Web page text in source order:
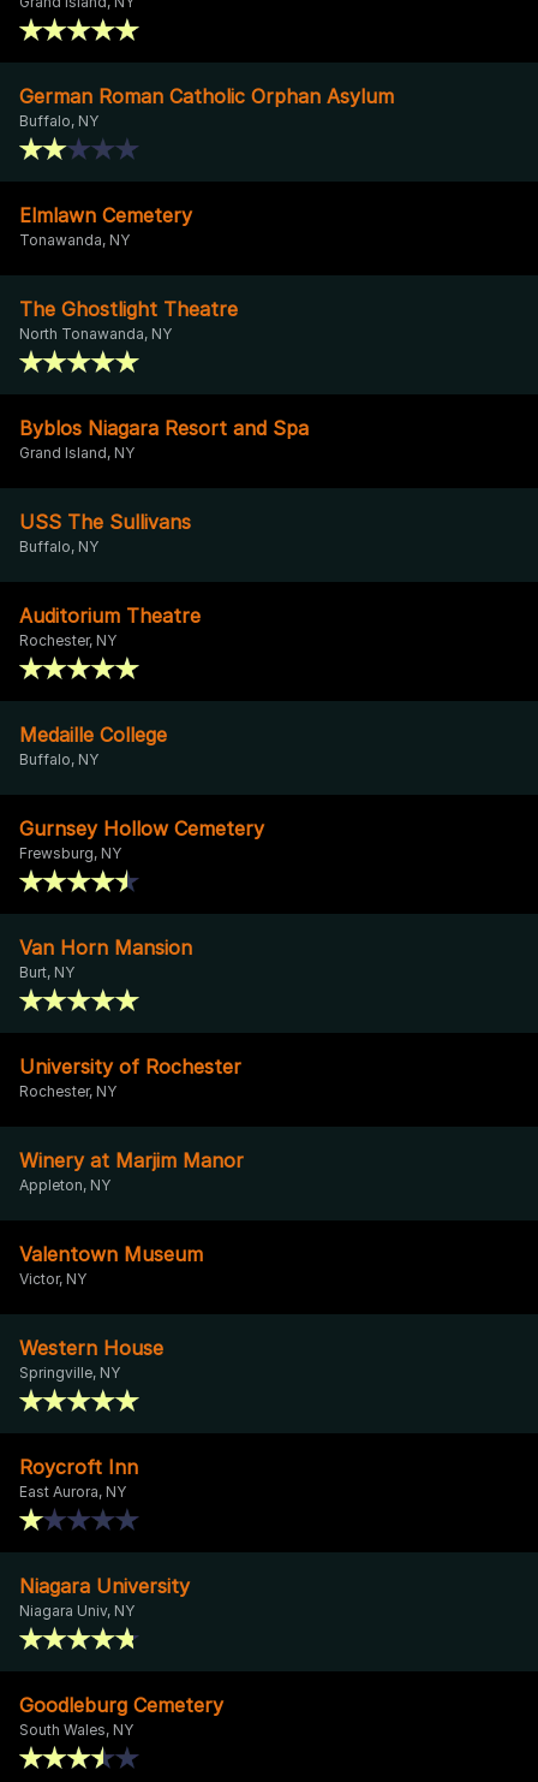
German Roman Catholic Orphan Asylum
Buffalo, NY
Elmlawn Cemetery
Tonawanda, NY
The Ghostlight Theatre
North Tonawanda, NY
Byblos Niagara Resort and Spa
Grand Island, NY
USS The Sullivans
Buffalo, NY
Auditorium Theatre
Rochester, NY
Medaille College
Buffalo, NY
Gurnsey Hollow Cemetery
Frewsburg, NY
Van Horn Mansion
Burt, NY
University of Rochester
Rochester, NY
Winery at Marjim Manor
Appleton, NY
Valentown Museum
Victor, NY
Western House
Springville, NY
Roycroft Inn
East Aurora, NY
Niagara University
Niagara Univ, NY
Goodleburg Cemetery
South Wales, NY